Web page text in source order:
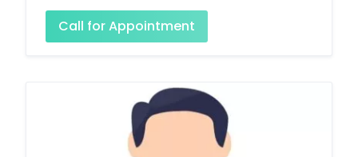
Call for Appointment